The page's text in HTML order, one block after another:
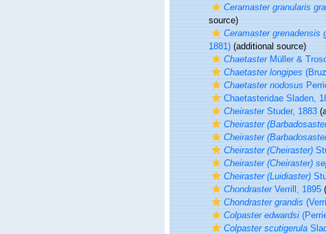
Ceramaster granularis
source)
Ceramaster grenadensis
1881)(additional source)
ChaetasterMüller &
Chaetaster longipes
Chaetaster nodosus
Chaetasteridae Sladen,
CheirasterStuder, 1883
Cheiraster
Cheiraster
Cheiraster (Cheiraster)
Cheiraster (Cheiraster)
Cheiraster (Luidiaster)
ChondrasterVerrill, 1895
Chondraster grandis
Colpaster edwardsi
Colpaster scutigerula